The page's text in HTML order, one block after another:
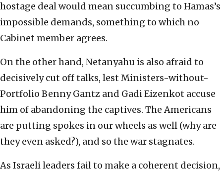
hostage deal would mean succumbing to Hamas’s
impossible demands, something to which no
Cabinet member agrees.
On the other hand, Netanyahu is also afraid to
decisively cut off talks, lest Ministers-without-
Portfolio Benny Gantz and Gadi Eizenkot accuse
him of abandoning the captives. The Americans
are putting spokes in our wheels as well (why are
they even asked?), and so the war stagnates.
As Israeli leaders fail to make a coherent decision,